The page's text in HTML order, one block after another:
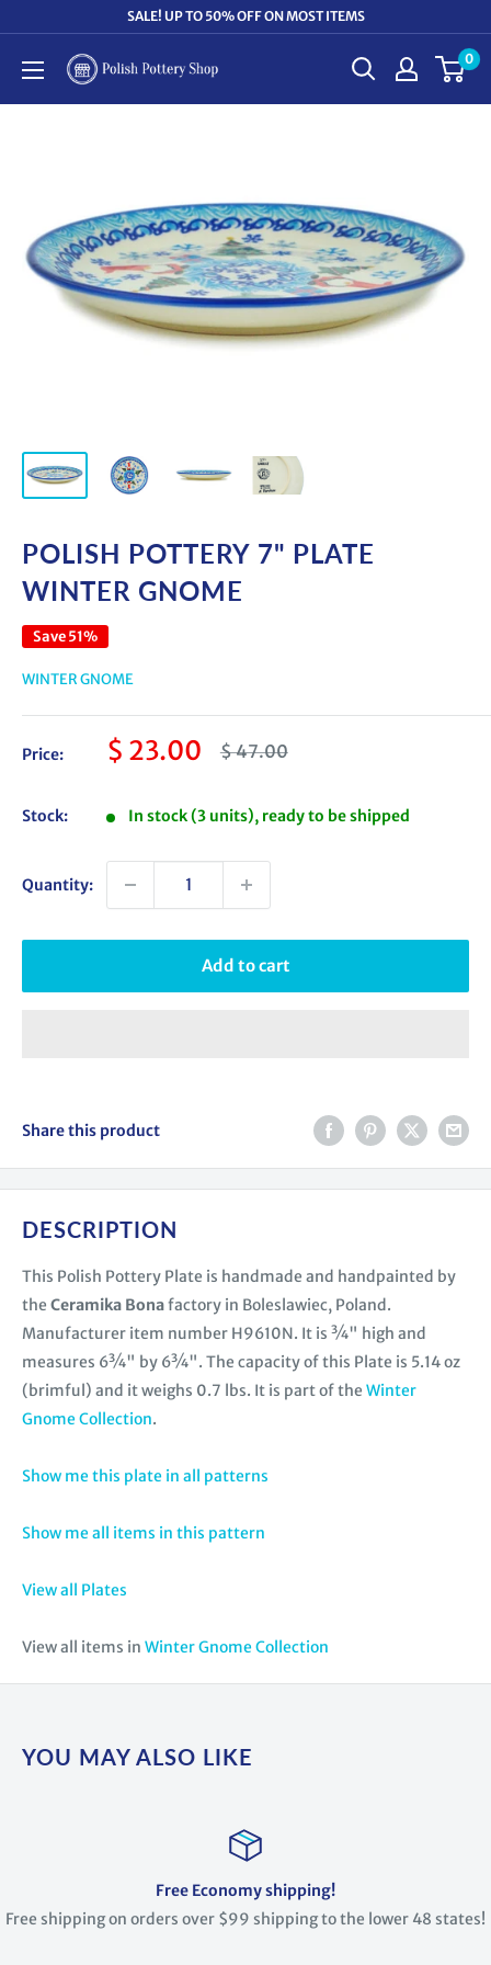
content
SALE! UP TO 50% OFF ON MOST ITEMS
Polish
0
POLISH POTTERY 7" PLATE
WINTER GNOME
Save 51%
WINTER GNOME
Price: Sale
$ 23.00
Regular
price
$ 47.00
Stock: In stock (3 units), ready to be shipped
Quantity:
Add to cart
Share this product
DESCRIPTION
This Polish Pottery Plate is handmade and handpainted by
the Ceramika Bonafactory in Boleslawiec, Poland.
Manufacturer item number H9610N. It is ¾" high and
measures 6¾" by 6¾". The capacity of this Plate is 5.14 oz
(brimful) and it weighs 0.7 lbs. It is part of the Winter
Gnome Collection.
Show me this plate in all patterns
Show me all items in this pattern
View all Plates
View all items in Winter Gnome Collection
YOU MAY ALSO LIKE
Free Economy shipping!
Free shipping on orders over $99 shipping to the lower 48 states!